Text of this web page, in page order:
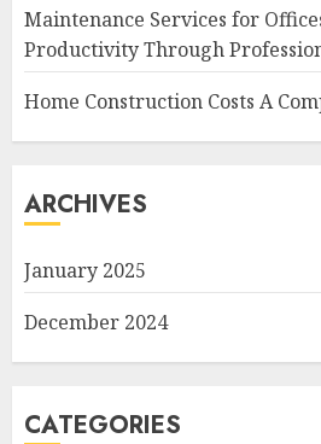
Maintenance Services for
Productivity Through
Home Construction Costs A
ARCHIVES
January 2025
December 2024
CATEGORIES